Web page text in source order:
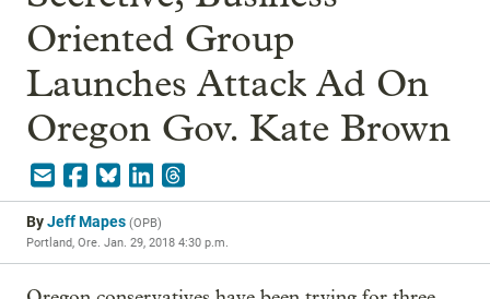
Oriented Group
Launches Attack Ad On
Oregon Gov. Kate Brown
ByJeff Mapes (OPB)
Portland, Ore. Jan. 29, 2018 4:30 p.m.